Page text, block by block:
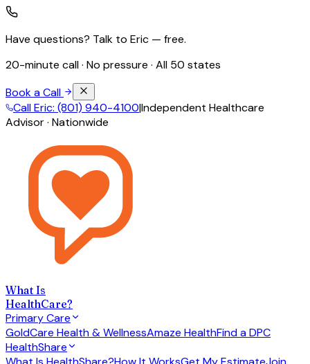
Have questions? Talk to Eric — free.
20-minute call · No pressure · All 50 states
Book a Call
Call Eric: (801) 940-4100|Independent Healthcare
Advisor · Nationwide
What Is
HealthCare?
Primary Care
GoldCare Health & WellnessAmaze HealthFind a DPC
HealthShare